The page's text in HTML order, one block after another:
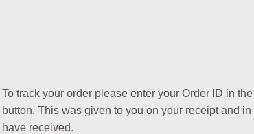
To track your order please enter your Order ID in
button. This was given to you on your receipt and
have received.